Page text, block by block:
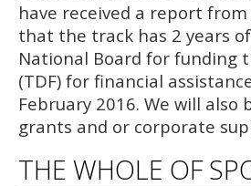
have received a report
that the track has 2 years
National Board for funding
(TDF) for financial
February 2016. We will
grants and or corporate
THE WHOLE OF